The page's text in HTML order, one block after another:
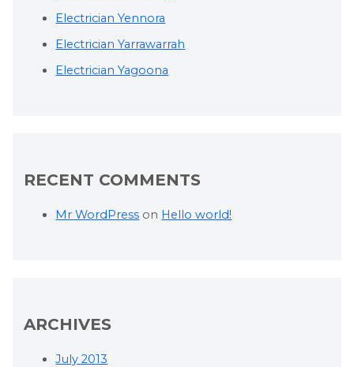
Electrician Yennora
Electrician Yarrawarrah
Electrician Yagoona
RECENT COMMENTS
Mr WordPress on Hello world!
ARCHIVES
July 2013